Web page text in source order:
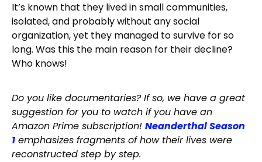
It’s known that they lived in small communities,
isolated, and probably without any social
organization, yet they managed to survive for so
long. Was this the main reason for their decline?
Who knows!
Do you like documentaries? If so, we have a great
suggestion for you to watch if you have an
Amazon Prime subscription! Neanderthal Season
1 emphasizes fragments of how their lives were
reconstructed step by step.